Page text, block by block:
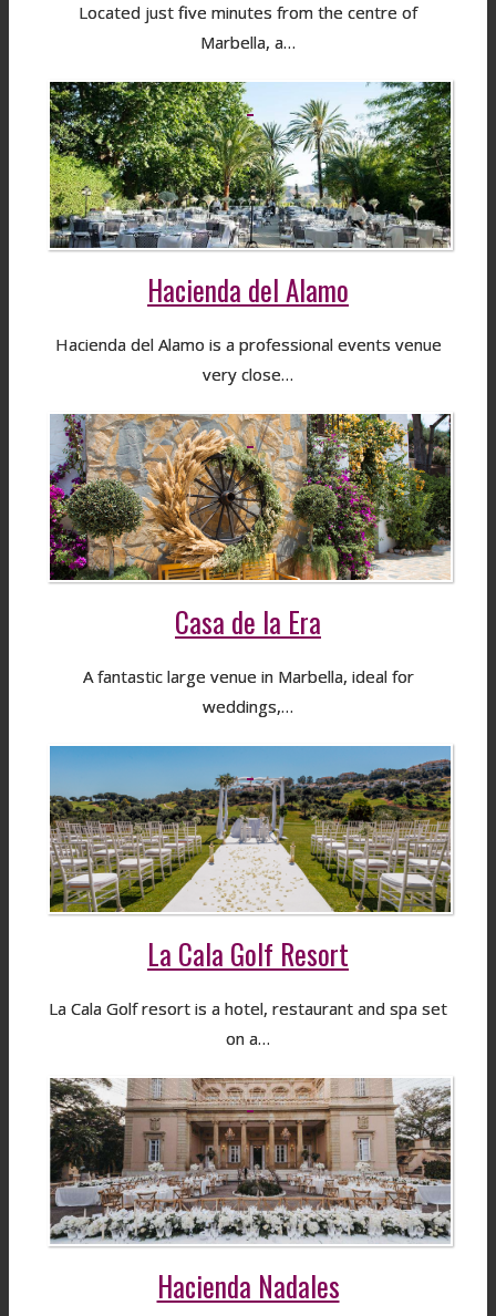
Located just five minutes from the centre of
Marbella, a…
Hacienda del Alamo
Hacienda del Alamo is a professional events venue
very close…
Casa de la Era
A fantastic large venue in Marbella, ideal for
weddings,…
La Cala Golf Resort
La Cala Golf resort is a hotel, restaurant and spa set
on a…
Hacienda Nadales